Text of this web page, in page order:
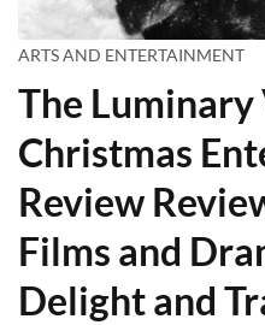
ARTS AND ENTERTAINMENT
The
Christmas
Review
Films and
Delight and